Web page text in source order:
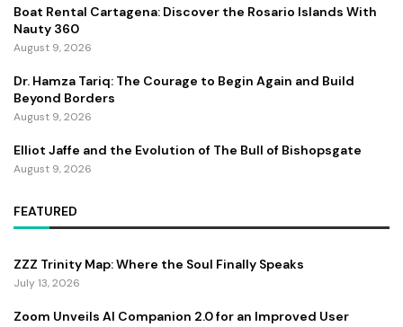
Boat Rental Cartagena: Discover the Rosario Islands With
Nauty 360
August 9, 2026
Dr. Hamza Tariq: The Courage to Begin Again and Build
Beyond Borders
August 9, 2026
Elliot Jaffe and the Evolution of The Bull of Bishopsgate
August 9, 2026
FEATURED
ZZZ Trinity Map: Where the Soul Finally Speaks
July 13, 2026
Zoom Unveils AI Companion 2.0 for an Improved User